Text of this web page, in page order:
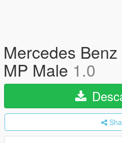
Mercedes
MP Male 1.0